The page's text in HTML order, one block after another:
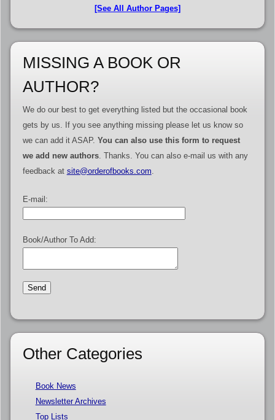
[See All Author Pages]
MISSING A BOOK OR
AUTHOR?
We do our best to get everything listed but the occasional book
gets by us. If you see anything missing please let us know so
we can add it ASAP. You can also use this form to request
we add new authors. Thanks. You can also e-mail us with any
feedback at site@orderofbooks.com.
E-mail:
Book/Author To Add:
Other Categories
Book News
Newsletter Archives
Top Lists